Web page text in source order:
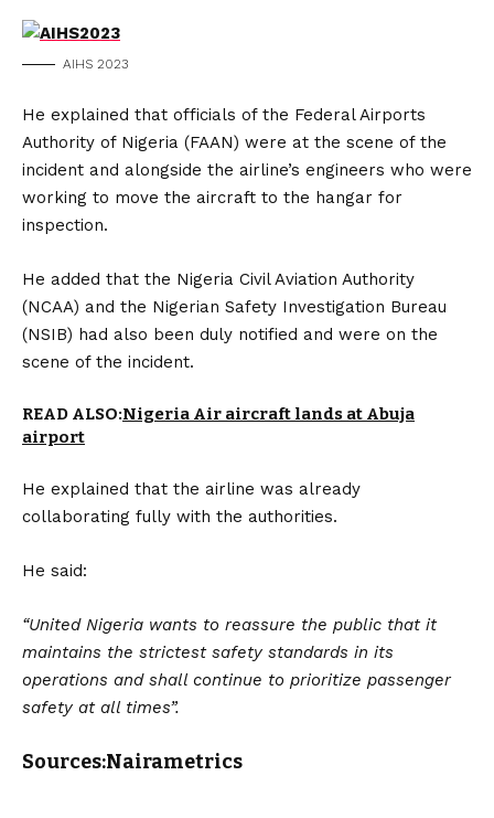
AIHS 2023
He explained that officials of the Federal Airports
Authority of Nigeria (FAAN) were at the scene of the
incident and alongside the airline’s engineers who were
working to move the aircraft to the hangar for
inspection.
He added that the Nigeria Civil Aviation Authority
(NCAA) and the Nigerian Safety Investigation Bureau
(NSIB) had also been duly notified and were on the
scene of the incident.
READ ALSO:Nigeria Air aircraft lands at Abuja
airport
He explained that the airline was already
collaborating fully with the authorities.
He said:
“United Nigeria wants to reassure the public that it
maintains the strictest safety standards in its
operations and shall continue to prioritize passenger
safety at all times”.
Sources:Nairametrics